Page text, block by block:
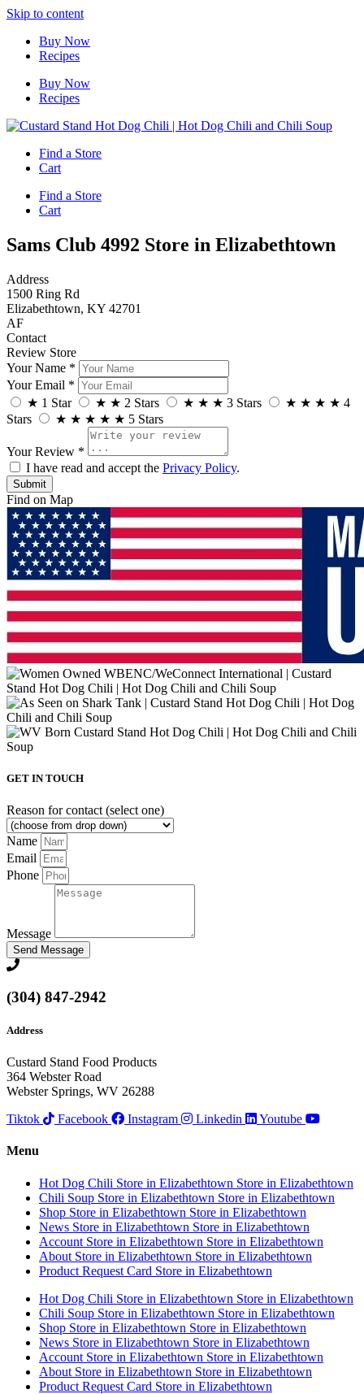
Skip to content
Buy Now
Recipes
Buy Now
Recipes
Find a Store
Cart
Find a Store
Cart
Sams Club 4992 Store in Elizabethtown
Address
1500 Ring Rd
Elizabethtown, KY 42701
AF
Contact
Review Store
Your Name *
Your Email *
★ 1 Star ★ ★ 2 Stars ★ ★ ★ 3 Stars ★ ★ ★ ★ 4
Stars
★ ★ ★ ★ ★ 5 Stars
Your Review *
I have read and accept the Privacy Policy.
Find on Map
GET IN TOUCH
Reason for contact (select one)
Name
Email
Phone
Message
Send Message
(304) 847-2942
Address
Custard Stand Food Products
364 Webster Road
Webster Springs, WV 26288
Tiktok
Facebook Instagram Linkedin Youtube
Menu
Hot Dog Chili Store in Elizabethtown Store in Elizabethtown
Chili Soup Store in Elizabethtown Store in Elizabethtown
Shop Store in Elizabethtown Store in Elizabethtown
News Store in Elizabethtown Store in Elizabethtown
Account Store in Elizabethtown Store in Elizabethtown
About Store in Elizabethtown Store in Elizabethtown
Product Request Card Store in Elizabethtown
Hot Dog Chili Store in Elizabethtown Store in Elizabethtown
Chili Soup Store in Elizabethtown Store in Elizabethtown
Shop Store in Elizabethtown Store in Elizabethtown
News Store in Elizabethtown Store in Elizabethtown
Account Store in Elizabethtown Store in Elizabethtown
About Store in Elizabethtown Store in Elizabethtown
Product Request Card Store in Elizabethtown